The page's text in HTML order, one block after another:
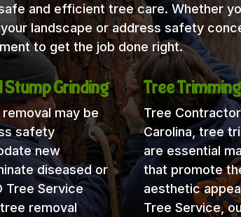
and efficient tree care. Whether
landscape or address safety
to get the job done right.
Stump Grinding
may be
safety
new
diseased or
Tree Service
removal
Tree
Tree
Carolina, tree
are essential
that promote
aesthetic
Tree Service,